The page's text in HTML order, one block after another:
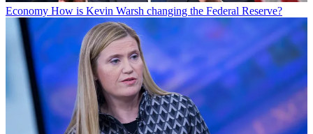
Economy How is Kevin Warsh changing the Federal Reserve?